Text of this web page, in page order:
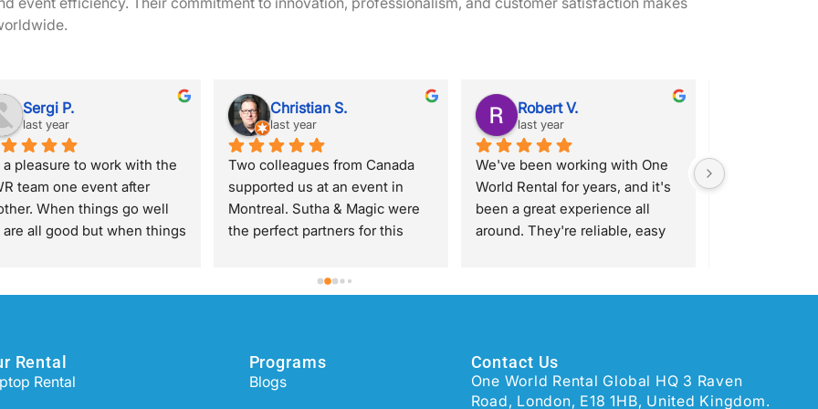
Sergi P.
last year
a pleasure to work with the
team one event after
When things go well
are all good but when things
behind you all the time.
very efficiently and
have a lot of patience with
Christian S.
last year
Two colleagues from Canada
supported us at an event in
Montreal. Sutha & Magic were
the perfect partners for this
define the exact scope of work,
both were extremely flexible
great partner for international
business.
Robert V.
last year
We've been working with One
World Rental for years, and it's
been a great experience all
around. They're reliable, easy
them.James, in particular, has
of things, quick to respond, and
makes things easier on our end.
Great
Rental
Rental
Programs
Blogs
Contact Us
One World Rental Global HQ 3 Raven
Road, London, E18 1HB, United Kingdom.